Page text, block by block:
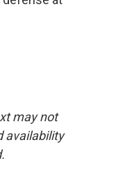
may not
availability